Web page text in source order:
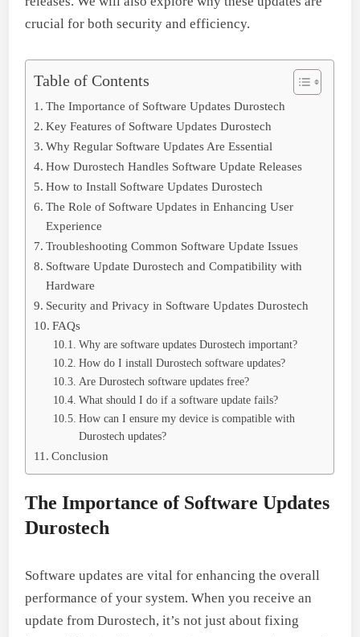
crucial for both security and efficiency.
Table of Contents
The Importance of Software Updates Durostech
Key Features of Software Updates Durostech
Why Regular Software Updates Are Essential
How Durostech Handles Software Update Releases
How to Install Software Updates Durostech
The Role of Software Updates in Enhancing User
Experience
Troubleshooting Common Software Update Issues
Software Update Durostech and Compatibility with
Hardware
Security and Privacy in Software Updates Durostech
FAQs
Why are software updates Durostech important?
How do I install Durostech software updates?
Are Durostech software updates free?
What should I do if a software update fails?
How can I ensure my device is compatible with
Durostech updates?
Conclusion
The Importance of Software Updates
Durostech
Software updates are vital for enhancing the overall
performance of your system. When you receive an
update from Durostech, it’s not just about fixing